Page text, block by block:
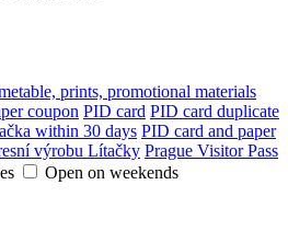
prints, promotional materials
coupon PID card PID card duplicate
within 30 days PID card and paper
výrobu Lítačky Prague Visitor Pass
Open on weekends